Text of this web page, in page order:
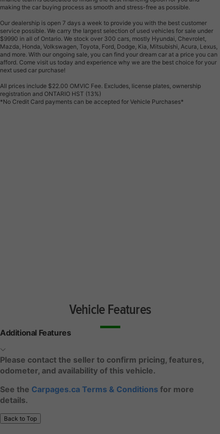
making the car buying process as smooth and stress-free as possible.
Our dealership is open 7 days a week to provide you with the best customer
service possible. We carry the largest selection of used vehicles for sale under
$9990 in all of Ontario. We stock over 300 cars, mostly Hyundai, Chevrolet,
Mazda, Honda, Volkswagen, Toyota, Ford, Dodge, Kia, Mitsubishi, Acura, Lexus,
and more. With our ongoing sale, you can find your dream car at a price you can
afford. Come visit us today and experience why we are the best choice for your
next used car purchase!
All prices include $22.00 OMVIC Fee. Excludes, license plates, ownership
registration and ONTARIO HST (13%)
*No Credit Card payments can be accepted for Vehicle Purchases*
Vehicle Features
Additional Features
Please contact the seller to confirm pricing, features,
odometer, and availability of this vehicle.
See the Carpages.ca Terms & Conditions for more
details.
Back to Top